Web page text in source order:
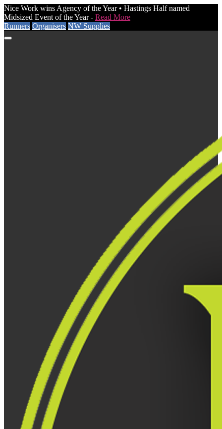
Nice Work wins Agency of the Year • Hastings Half named
Midsized Event of the Year - Read More
Runners Organisers NW Supplies